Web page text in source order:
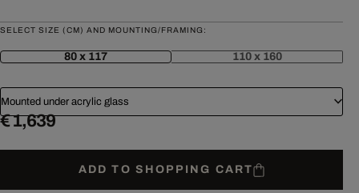
SELECT SIZE (CM) AND MOUNTING/FRAMING:
80 x 117 110 x 160
Mounted under acrylic glass
€ 1,639
ADD TO SHOPPING CART